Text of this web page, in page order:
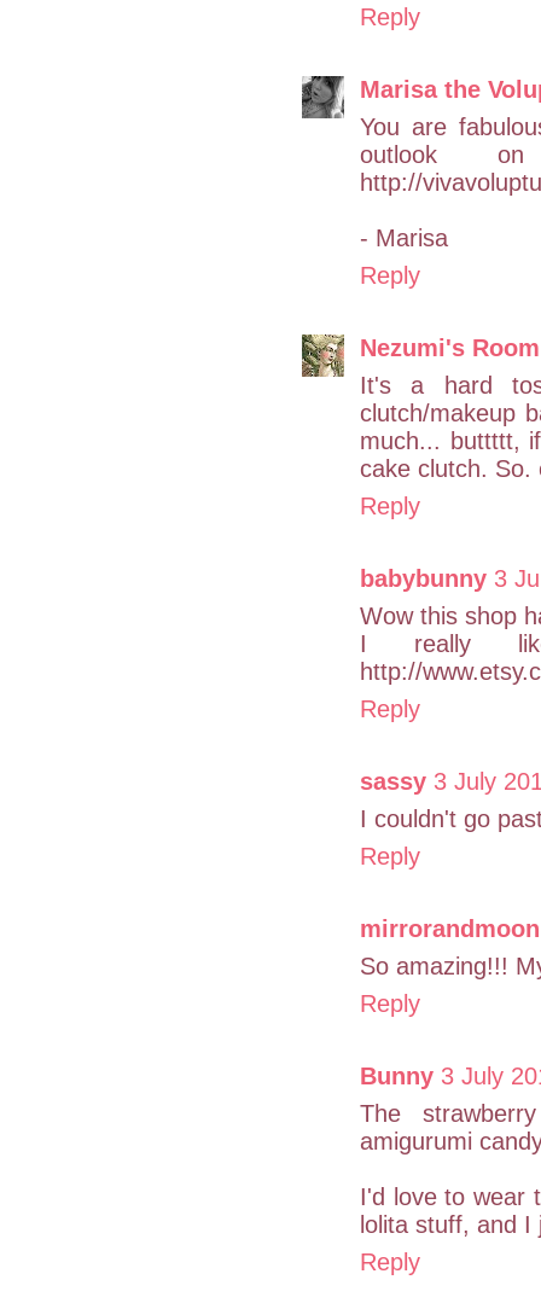
Reply
Marisa the
You are
outlook
http://
- Marisa
Reply
Nezumi's Room
It's a hard
clutch/makeup
much... buttttt,
cake clutch. So.
Reply
babybunny 3
Wow this shop
I really
http://
Reply
sassy 3 July
I couldn't go
Reply
mirrorandmoon
So amazing!!!
Reply
Bunny 3 July
The
amigurumi
I'd love to wear
lolita stuff, and
Reply